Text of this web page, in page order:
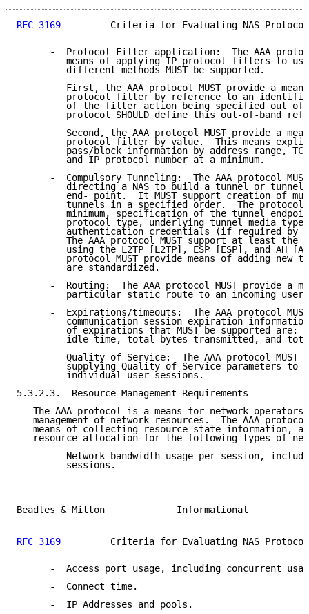
RFC 3169
Criteria for Evaluating NAS
-  Protocol Filter application:  The AAA
means of applying IP protocol filters to
         different methods MUST be supported.
First, the AAA protocol MUST provide a
protocol filter by reference to an
of the filter action being specified out of
protocol SHOULD define this out-of-band
Second, the AAA protocol MUST provide a
protocol filter by value.  This means
pass/block information by address range,
         and IP protocol number at a minimum.
-  Compulsory Tunneling:  The AAA protocol
directing a NAS to build a tunnel or
end- point.  It MUST support creation of
tunnels in a specified order.  The protocol
minimum, specification of the tunnel
protocol type, underlying tunnel media
authentication credentials (if required by
The AAA protocol MUST support at least the
using the L2TP [L2TP], ESP [ESP], and AH
protocol MUST provide means of adding new
         are standardized.
-  Routing:  The AAA protocol MUST provide a
particular static route to an incoming user
-  Expirations/timeouts:  The AAA protocol
communication session expiration
of expirations that MUST be supported are:
idle time, total bytes transmitted, and
-  Quality of Service:  The AAA protocol MUST
supplying Quality of Service parameters to
         individual user sessions.
5.3.2.3.  Resource Management Requirements
The AAA protocol is a means for network operators
management of network resources.  The AAA
means of collecting resource state information,
resource allocation for the following types of
-  Network bandwidth usage per session,
         sessions.
Beadles & Mitton
RFC 3169
Criteria for Evaluating NAS
-  Access port usage, including concurrent
      -  Connect time.
      -  IP Addresses and pools.